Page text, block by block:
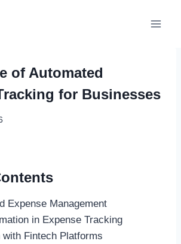
of Automated
for Businesses
Expense Management
in Expense Tracking
with Fintech Platforms